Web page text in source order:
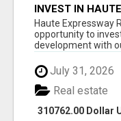
INVEST IN
PREMIUM
Haute Expressway
opportunity to
development with
July 31, 2026
310762.00 Dollar
Real estate